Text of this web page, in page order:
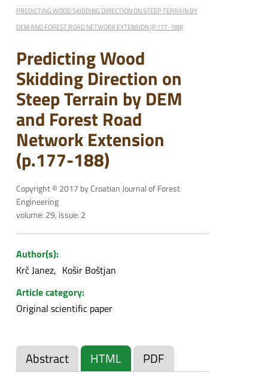
PREDICTING WOOD SKIDDING DIRECTION ON STEEP TERRAIN BY
DEM AND FOREST ROAD NETWORK EXTENSION (P.177-188)
Predicting Wood
Skidding Direction on
Steep Terrain by DEM
and Forest Road
Network Extension
(p.177-188)
Copyright © 2017 by Croatian Journal of Forest
Engineering
volume: 29, issue: 2
Author(s):
Krč Janez
Košir Boštjan
Article category:
Original scientific paper
Abstract HTML PDF